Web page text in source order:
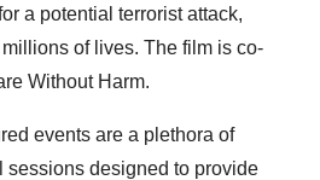
a potential terrorist attack,
of lives. The film is co-
Without Harm.
events are a plethora of
sessions designed to provide